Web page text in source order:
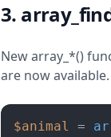
3.
New array_*()
are now available.
$animal =